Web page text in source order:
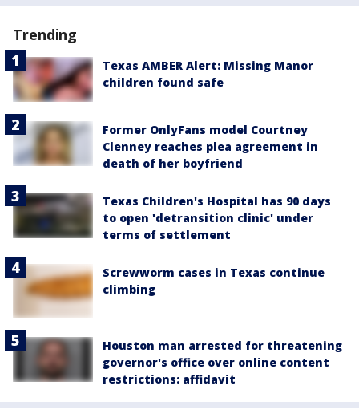
Trending
Texas AMBER Alert: Missing Manor
children found safe
Former OnlyFans model Courtney
Clenney reaches plea agreement in
death of her boyfriend
Texas Children's Hospital has 90 days
to open 'detransition clinic' under
terms of settlement
Screwworm cases in Texas continue
climbing
Houston man arrested for threatening
governor's office over online content
restrictions: affidavit